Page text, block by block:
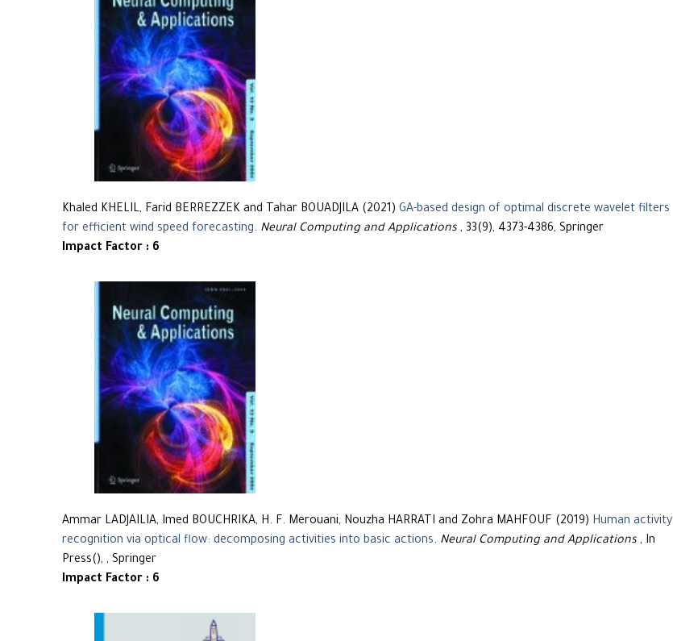
Khaled KHELIL, Farid BERREZZEK and Tahar BOUADJILA (2021) GA-based design of optimal discrete wavelet filters
for efficient wind speed forecasting. Neural Computing and Applications , 33(9), 4373-4386, Springer
Impact Factor : 6
Ammar LADJAILIA, Imed BOUCHRIKA, H. F. Merouani, Nouzha HARRATI and Zohra MAHFOUF (2019) Human activity
recognition via optical flow: decomposing activities into basic actions. Neural Computing and Applications , In
Press(), , Springer
Impact Factor : 6